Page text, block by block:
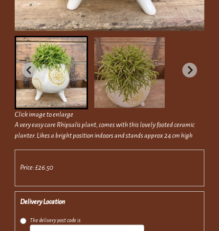
Click image to enlarge
A very easy care Rhipsalis plant, comes with this lovely footed ceramic
planter. Likes a bright position indoors and stands approx 24 cm high
Price: £26.50
Delivery Location
The delivery post code is